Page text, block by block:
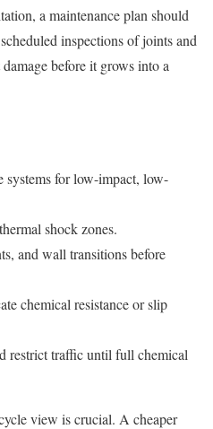
a maintenance plan should
inspections of joints and
before it grows into a
systems for low-impact, low-
shock zones.
and wall transitions before
chemical resistance or slip
restrict traffic until full chemical
view is crucial. A cheaper